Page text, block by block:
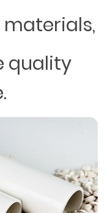
materials,
quality